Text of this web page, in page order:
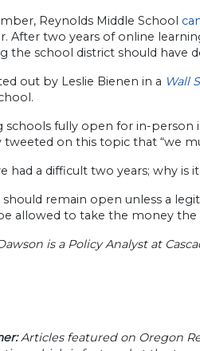
Reynolds Middle School
After two years of online
the school district should have
out by Leslie Bienen in a Wall
schools fully open for in-person
tweeted on this topic that “we
had a difficult two years; why
should remain open unless a
allowed to take the money
is a Policy Analyst at
Articles featured on Oregon